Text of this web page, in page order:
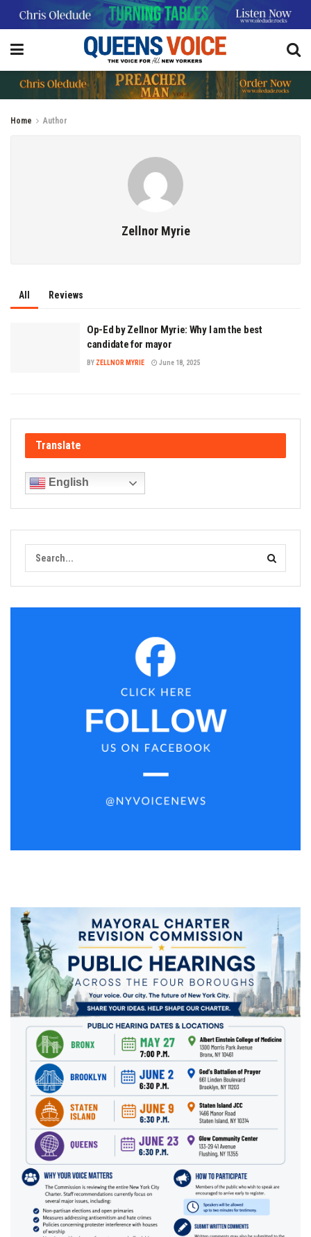
Home Author
Zellnor Myrie
All Reviews
Op-Ed by Zellnor Myrie: Why I am the best
candidate for mayor
BY ZELLNOR MYRIE June 18, 2025
Translate
English